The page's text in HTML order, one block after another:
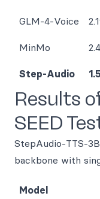
GLM-4-Voice
MinMo
Step-Audio
Results
SEED
StepAudio-TTS-
backbone with
Model